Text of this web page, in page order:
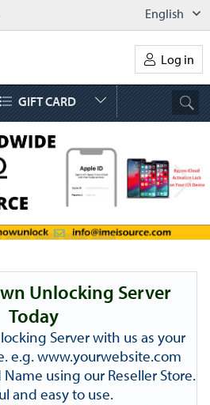
English
Log in
GIFT CARD
Unlocking Server
Today
Server with us as your
e.g. www.yourwebsite.com
using our Reseller Store.
and easy to use.